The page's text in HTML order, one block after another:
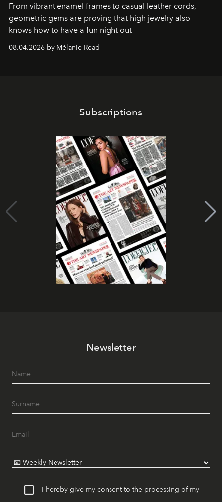
From vibrant enamel frames to casual leather cords,
geometric gems are proving that high jewelry also
knows how to have a fun night out
08.04.2026 by Mélanie Read
Subscriptions
Newsletter
I hereby give my consent to the processing of my